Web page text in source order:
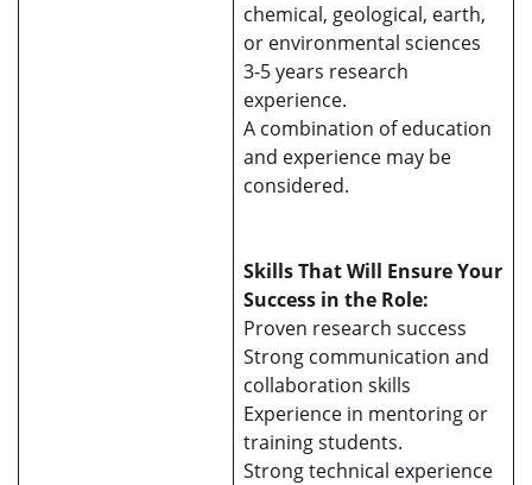
chemical, geological, earth,
or environmental sciences
3-5 years research
experience.
A combination of education
and experience may be
considered.
Skills That Will Ensure Your
Success in the Role:
Proven research success
Strong communication and
collaboration skills
Experience in mentoring or
training students.
Strong technical experience